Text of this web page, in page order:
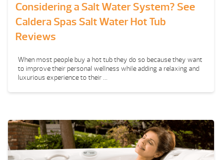
Considering a Salt Water System? See
Caldera Spas Salt Water Hot Tub
Reviews
When most people buy a hot tub they do so because they want
to improve their personal wellness while adding a relaxing and
luxurious experience to their ...